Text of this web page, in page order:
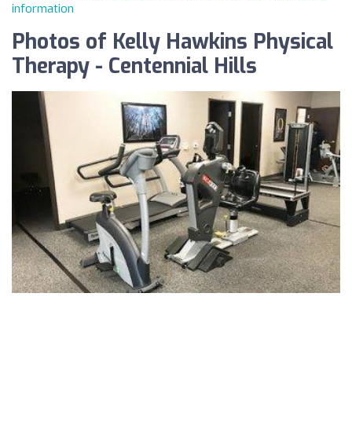
information
Photos of Kelly Hawkins Physical
Therapy - Centennial Hills